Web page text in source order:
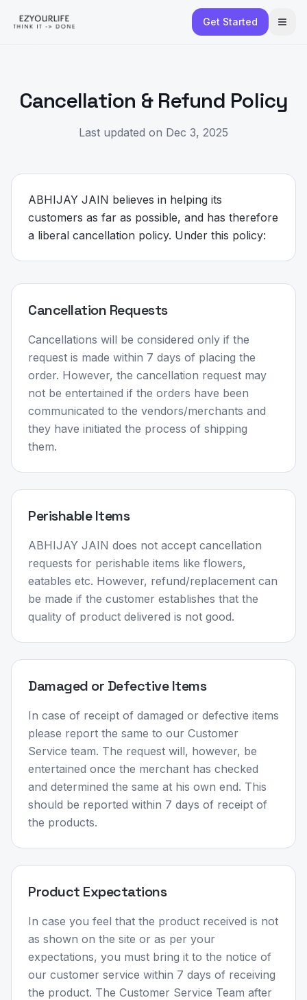
Get Started
Cancellation & Refund Policy
Last updated on Dec 3, 2025
ABHIJAY JAIN believes in helping its
customers as far as possible, and has therefore
a liberal cancellation policy. Under this policy:
Cancellation Requests
Cancellations will be considered only if the
request is made within 7 days of placing the
order. However, the cancellation request may
not be entertained if the orders have been
communicated to the vendors/merchants and
they have initiated the process of shipping
them.
Perishable Items
ABHIJAY JAIN does not accept cancellation
requests for perishable items like flowers,
eatables etc. However, refund/replacement can
be made if the customer establishes that the
quality of product delivered is not good.
Damaged or Defective Items
In case of receipt of damaged or defective items
please report the same to our Customer
Service team. The request will, however, be
entertained once the merchant has checked
and determined the same at his own end. This
should be reported within 7 days of receipt of
the products.
Product Expectations
In case you feel that the product received is not
as shown on the site or as per your
expectations, you must bring it to the notice of
our customer service within 7 days of receiving
the product. The Customer Service Team after